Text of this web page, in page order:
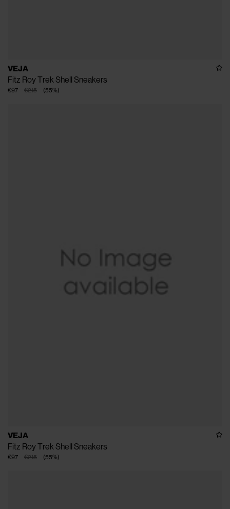
VEJA
Fitz Roy Trek Shell Sneakers
€215
€97 (55%)
VEJA
Fitz Roy Trek Shell Sneakers
€215
€97 (55%)